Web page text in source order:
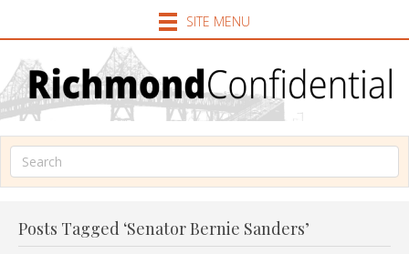
SITE MENU
Posts Tagged ‘Senator Bernie Sanders’